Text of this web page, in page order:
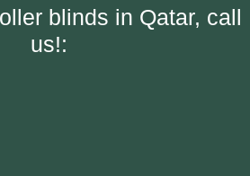
blinds in Qatar, call
us!: